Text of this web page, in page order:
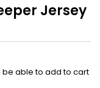
Jersey
be able to add to cart